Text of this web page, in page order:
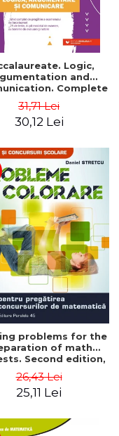
Logic,
and
Complete
Baccalaureate
- Cecilia Ionescu
31,71 Lei
30,12 Lei
problems for the
of math
Second edition,
26,43 Lei
25,11 Lei